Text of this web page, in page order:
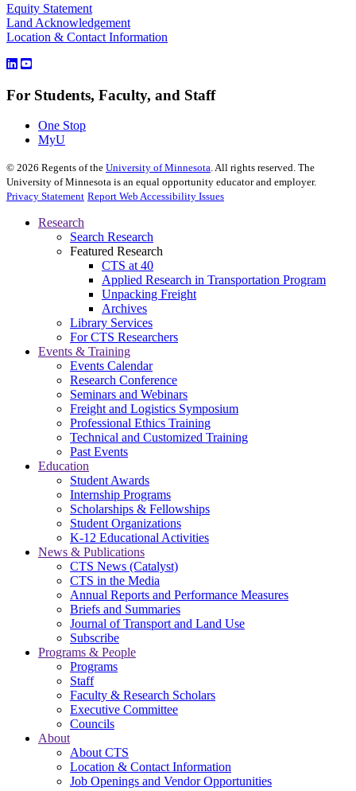
Equity Statement
Land Acknowledgement
Location & Contact Information
For Students, Faculty, and Staff
One Stop
MyU
© 2026 Regents of the University of Minnesota. All rights reserved. The
University of Minnesota is an equal opportunity educator and employer.
Privacy Statement Report Web Accessibility Issues
Research
Search Research
Featured Research
CTS at 40
Applied Research in Transportation Program
Unpacking Freight
Archives
Library Services
For CTS Researchers
Events & Training
Events Calendar
Research Conference
Seminars and Webinars
Freight and Logistics Symposium
Professional Ethics Training
Technical and Customized Training
Past Events
Education
Student Awards
Internship Programs
Scholarships & Fellowships
Student Organizations
K-12 Educational Activities
News & Publications
CTS News (Catalyst)
CTS in the Media
Annual Reports and Performance Measures
Briefs and Summaries
Journal of Transport and Land Use
Subscribe
Programs & People
Programs
Staff
Faculty & Research Scholars
Executive Committee
Councils
About
About CTS
Location & Contact Information
Job Openings and Vendor Opportunities